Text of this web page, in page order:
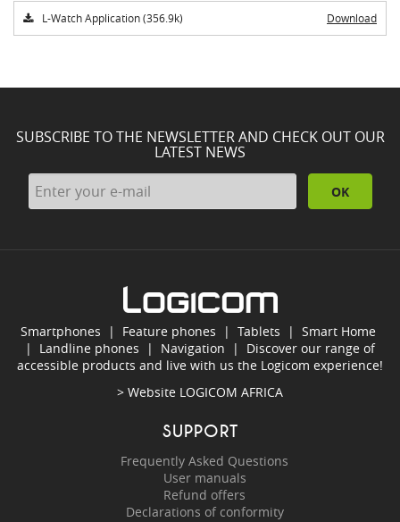
L-Watch Application (356.9k) Download
SUBSCRIBE TO THE NEWSLETTER AND CHECK OUT OUR
LATEST NEWS
OK
Smartphones | Feature phones | Tablets | Smart Home
| Landline phones | Navigation | Discover our range of
accessible products and live with us the Logicom experience!
> Website LOGICOM AFRICA
SUPPORT
Frequently Asked Questions
User manuals
Refund offers
Declarations of conformity